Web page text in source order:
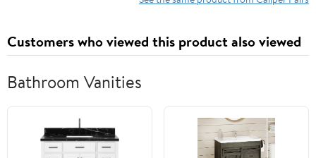
Customers who viewed this product also viewed
Bathroom Vanities